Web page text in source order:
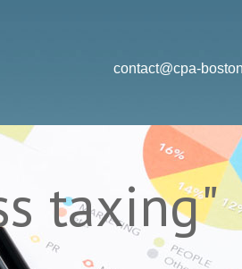
contact@cpa-
taxing"